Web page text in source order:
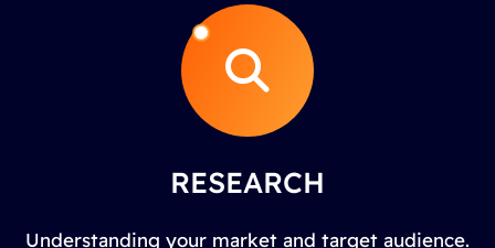
RESEARCH
Understanding your market and target audience.